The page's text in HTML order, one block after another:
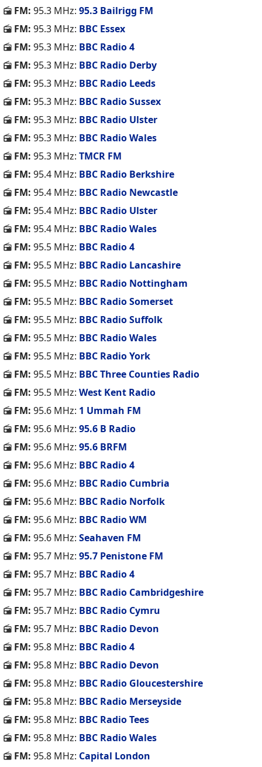
FM: 95.3 MHz:95.3 Bailrigg FM
FM: 95.3 MHz: BBC Essex
FM: 95.3 MHz: BBC Radio 4
FM: 95.3 MHz: BBC Radio Derby
FM: 95.3 MHz: BBC Radio Leeds
FM: 95.3 MHz: BBC Radio Sussex
FM: 95.3 MHz: BBC Radio Ulster
FM: 95.3 MHz: BBC Radio Wales
FM: 95.3 MHz:TMCR FM
FM: 95.4 MHz: BBC Radio Berkshire
FM: 95.4 MHz: BBC Radio Newcastle
FM: 95.4 MHz: BBC Radio Ulster
FM: 95.4 MHz: BBC Radio Wales
FM: 95.5 MHz: BBC Radio 4
FM: 95.5 MHz: BBC Radio Lancashire
FM: 95.5 MHz: BBC Radio Nottingham
FM: 95.5 MHz: BBC Radio Somerset
FM: 95.5 MHz: BBC Radio Suffolk
FM: 95.5 MHz: BBC Radio Wales
FM: 95.5 MHz: BBC Radio York
FM: 95.5 MHz: BBC Three Counties Radio
FM: 95.5 MHz:West Kent Radio
FM: 95.6 MHz: 1 Ummah FM
FM: 95.6 MHz:95.6 B Radio
FM: 95.6 MHz:95.6 BRFM
FM: 95.6 MHz: BBC Radio 4
FM: 95.6 MHz: BBC Radio Cumbria
FM: 95.6 MHz: BBC Radio Norfolk
FM: 95.6 MHz: BBC Radio WM
FM: 95.6 MHz:Seahaven FM
FM: 95.7 MHz:95.7 Penistone FM
FM: 95.7 MHz: BBC Radio 4
FM: 95.7 MHz: BBC Radio Cambridgeshire
FM: 95.7 MHz: BBC Radio Cymru
FM: 95.7 MHz: BBC Radio Devon
FM: 95.8 MHz: BBC Radio 4
FM: 95.8 MHz: BBC Radio Devon
FM: 95.8 MHz: BBC Radio Gloucestershire
FM: 95.8 MHz: BBC Radio Merseyside
FM: 95.8 MHz: BBC Radio Tees
FM: 95.8 MHz: BBC Radio Wales
FM: 95.8 MHz: Capital London